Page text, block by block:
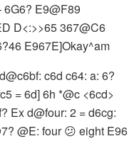
E9@F89
D<:>>65 367@C6
E967E]Okay^am
c6d c64: a: 6?
= 6d] 6h *@c <6cd>
Ex d@four: 2 = d6cg:
@E: four 😕 eight E96